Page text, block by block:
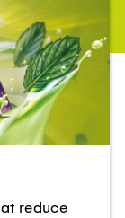
reduce